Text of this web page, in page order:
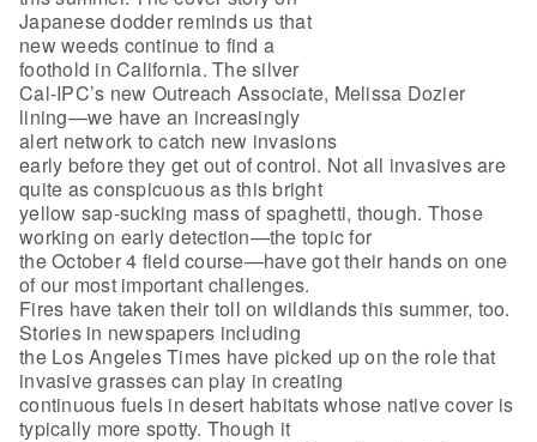
Japanese dodder reminds us that
new weeds continue to find a
foothold in California. The silver
Cal-IPC’s new Outreach Associate, Melissa Dozier
lining—we have an increasingly
alert network to catch new invasions
early before they get out of control. Not all invasives are
quite as conspicuous as this bright
yellow sap-sucking mass of spaghetti, though. Those
working on early detection—the topic for
the October 4 field course—have got their hands on one
of our most important challenges.
Fires have taken their toll on wildlands this summer, too.
Stories in newspapers including
the Los Angeles Times have picked up on the role that
invasive grasses can play in creating
continuous fuels in desert habitats whose native cover is
typically more spotty. Though it